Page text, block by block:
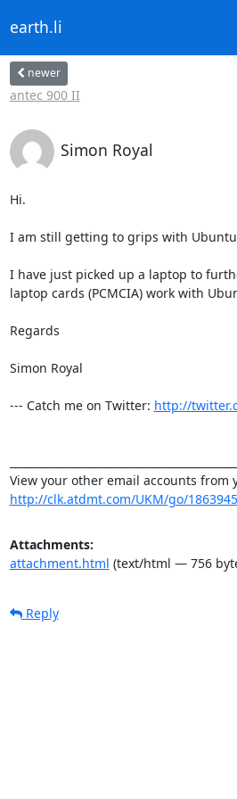
earth.li
newer
antec 900 II
Simon Royal
Hi.
I am still getting to grips with
I have just picked up a laptop to
laptop cards (PCMCIA) work with
Regards
Simon Royal
--- Catch me on Twitter: http://
http://clk.atdmt.com/UKM/go/
Attachments:
attachment.html (text/html — 756
Reply